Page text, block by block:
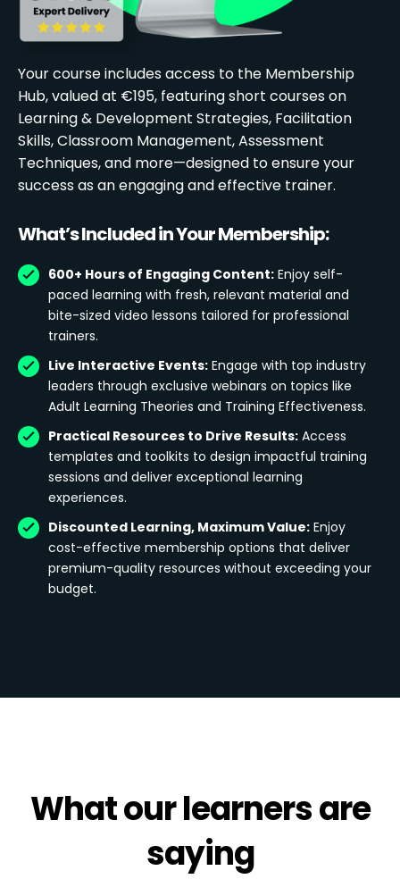
Your course includes access to the Membership
Hub, valued at €195, featuring short courses on
Learning & Development Strategies, Facilitation
Skills, Classroom Management, Assessment
Techniques, and more—designed to ensure your
success as an engaging and effective trainer.
What’s Included in Your Membership:
600+ Hours of Engaging Content: Enjoy self-
paced learning with fresh, relevant material and
bite-sized video lessons tailored for professional
trainers.
Live Interactive Events: Engage with top industry
leaders through exclusive webinars on topics like
Adult Learning Theories and Training Effectiveness.
Practical Resources to Drive Results: Access
templates and toolkits to design impactful training
sessions and deliver exceptional learning
experiences.
Discounted Learning, Maximum Value: Enjoy
cost-effective membership options that deliver
premium-quality resources without exceeding your
budget.
Whatour learnersare
saying